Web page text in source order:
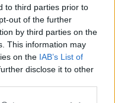
to third parties prior to
out of the further
by third parties on the
This information may
on the IAB’s List of
disclose it to other